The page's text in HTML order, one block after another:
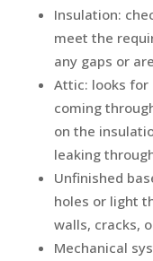
Insulation:
meet the
any gaps or
Attic: looks for
coming
on the
leaking
Unfinished
holes or light
walls, cracks,
Mechanical